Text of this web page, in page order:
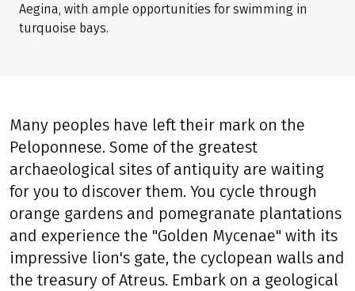
Aegina, with ample opportunities for swimming in
turquoise bays.
Many peoples have left their mark on the
Peloponnese. Some of the greatest
archaeological sites of antiquity are waiting
for you to discover them. You cycle through
orange gardens and pomegranate plantations
and experience the "Golden Mycenae" with its
impressive lion's gate, the cyclopean walls and
the treasury of Atreus. Embark on a geological